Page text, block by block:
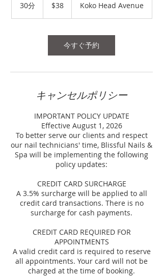
30分3
$38 Koko Head Avenue
今すぐ予約
キャンセルポリシー
IMPORTANT POLICY UPDATE
Effective August 1, 2026
To better serve our clients and respect
our nail technicians' time, Blissful Nails &
Spa will be implementing the following
policy updates:
CREDIT CARD SURCHARGE
A 3.5% surcharge will be applied to all
credit card transactions. There is no
surcharge for cash payments.
CREDIT CARD REQUIRED FOR
APPOINTMENTS
A valid credit card is required to reserve
all appointments. Your card will not be
charged at the time of booking.